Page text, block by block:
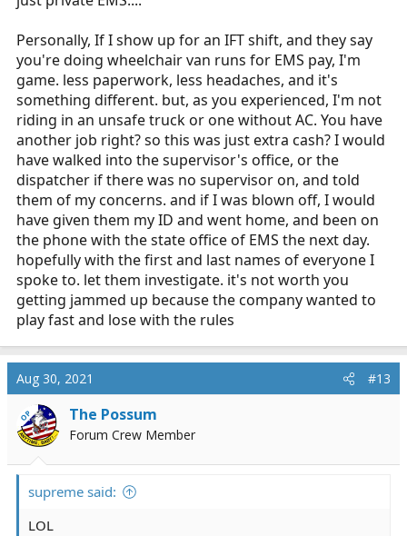
Personally, If I show up for an IFT shift, and they say
you're doing wheelchair van runs for EMS pay, I'm
game. less paperwork, less headaches, and it's
something different. but, as you experienced, I'm not
riding in an unsafe truck or one without AC. You have
another job right? so this was just extra cash? I would
have walked into the supervisor's office, or the
dispatcher if there was no supervisor on, and told
them of my concerns. and if I was blown off, I would
have given them my ID and went home, and been on
the phone with the state office of EMS the next day.
hopefully with the first and last names of everyone I
spoke to. let them investigate. it's not worth you
getting jammed up because the company wanted to
play fast and lose with the rules
Aug 30, 2021 #13
OP The Possum
Forum Crew Member
supreme said:
LOL